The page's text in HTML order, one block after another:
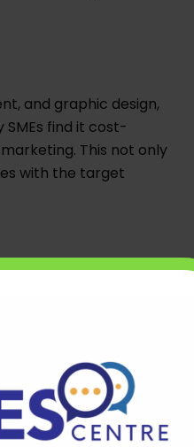
and graphic design,
find it cost-
This not only
with the target
digital age.
highly skilled
Offshore
software solutions,